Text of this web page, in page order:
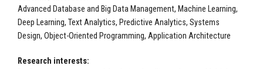
Advanced Database and Big Data Management, Machine Learning,
Deep Learning, Text Analytics, Predictive Analytics, Systems
Design, Object-Oriented Programming, Application Architecture
Research interests: